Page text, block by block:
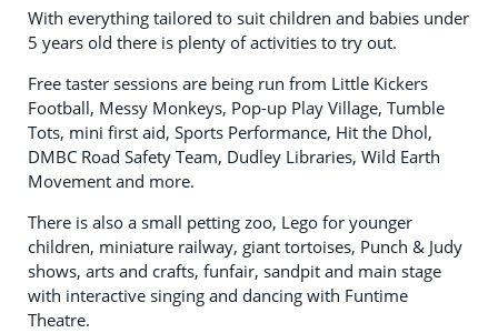
With everything tailored to suit children and babies under
5 years old there is plenty of activities to try out.
Free taster sessions are being run from Little Kickers
Football, Messy Monkeys, Pop-up Play Village, Tumble
Tots, mini first aid, Sports Performance, Hit the Dhol,
DMBC Road Safety Team, Dudley Libraries, Wild Earth
Movement and more.
There is also a small petting zoo, Lego for younger
children, miniature railway, giant tortoises, Punch & Judy
shows, arts and crafts, funfair, sandpit and main stage
with interactive singing and dancing with Funtime
Theatre.